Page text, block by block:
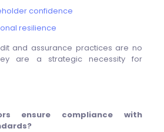
confidence
resilience
and assurance practices are no
are a strategic necessity for
ensure compliance with